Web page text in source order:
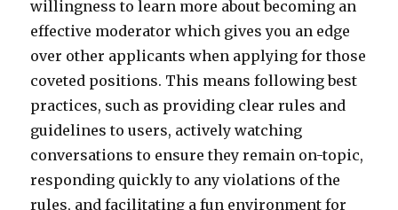
willingness to learn more about becoming an
effective moderator which gives you an edge
over other applicants when applying for those
coveted positions. This means following best
practices, such as providing clear rules and
guidelines to users, actively watching
conversations to ensure they remain on-topic,
responding quickly to any violations of the
rules, and facilitating a fun environment for